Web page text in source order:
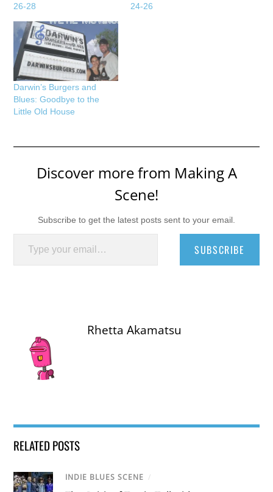
26-28
24-26
Darwin’s Burgers and
Blues: Goodbye to the
Little Old House
Discover more from Making A
Scene!
Subscribe to get the latest posts sent to your email.
Type your email…
SUBSCRIBE
Rhetta Akamatsu
RELATED POSTS
INDIE BLUES SCENE /